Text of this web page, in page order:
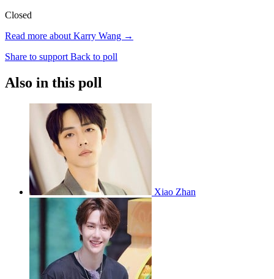
Closed
Read more about Karry Wang →
Share to support Back to poll
Also in this poll
Xiao Zhan